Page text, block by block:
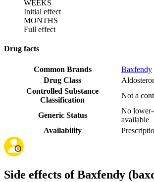
WEEKS
Initial effect
MONTHS
Full effect
Drug facts
Common Brands
Baxfendy
Drug Class
Controlled Substance
Classification
Not a
Generic Status
No lower-
available
Availability
Side effects of Baxfendy